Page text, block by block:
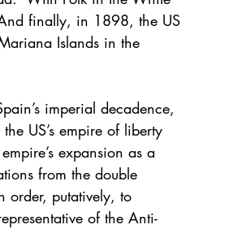
finally, in 1898, the US
Islands in the
imperial decadence,
US’s empire of liberty
expansion as a
from the double
order, putatively, to
of the Anti-